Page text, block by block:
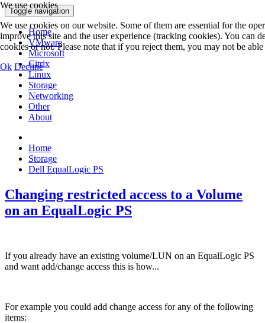
Toggle navigation
Home
VMware
Microsoft
Citrix
Linux
Storage
Networking
Other
About
Home
Storage
Dell EqualLogic PS
Changing restricted access to a Volume
on an EqualLogic PS
If you already have an existing volume/LUN on an EqualLogic PS
and want add/change access this is how...
For example you could add change access for any of the following
items:
We use cookies
We use cookies on our website. Some of them are essential for the
improve this site and the user experience (tracking cookies). You can
cookies or not. Please note that if you reject them, you may not be
Ok Decline